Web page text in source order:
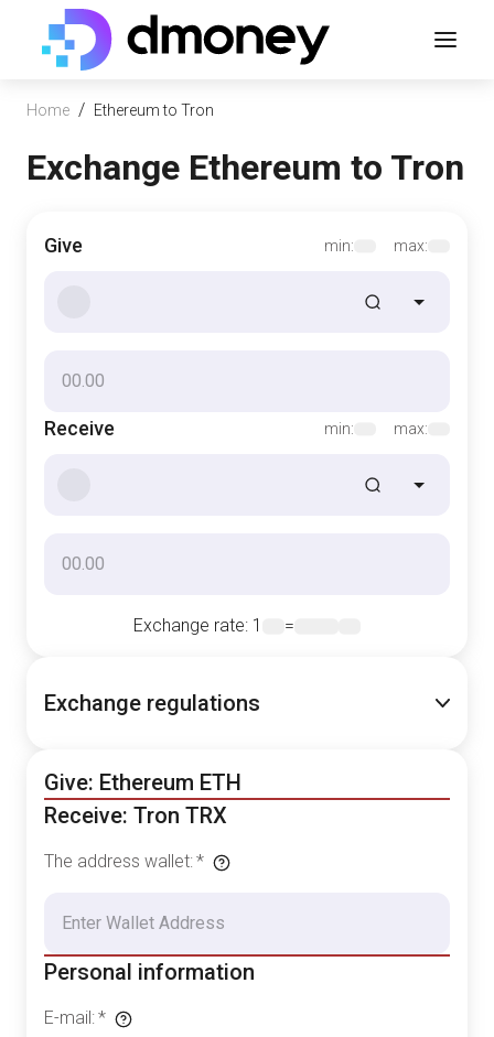
Home / Ethereum to Tron
Exchange Ethereum to Tron
Give min: max:
Receive min: max:
Exchange rate: 1 =
Exchange regulations
Give: Ethereum ETH
Receive: Tron TRX
The address wallet:*
Personal information
E-mail:*